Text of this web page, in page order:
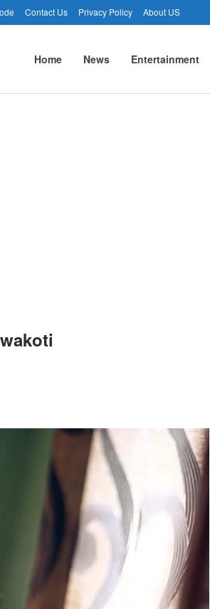
Contact Us Privacy Policy About US
Home News Entertainment